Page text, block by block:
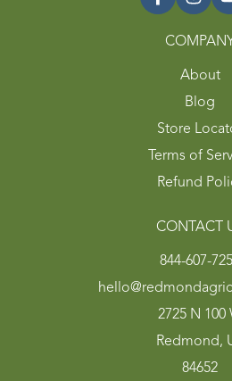
About
Blog
Store
Terms of
Refund
CONTACT
844-607-
2725 N 100
Redmond,
84652